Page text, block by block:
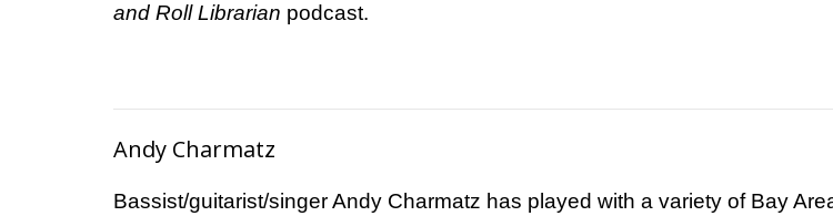
and Roll Librarian podcast.
Andy Charmatz
Bassist/guitarist/singer Andy Charmatz has played with a variety of Bay